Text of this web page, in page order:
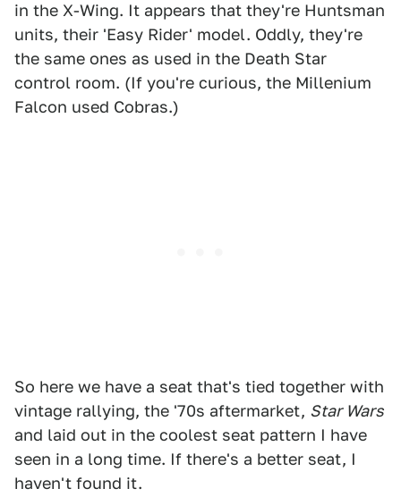
in the X-Wing. It appears that they're Huntsman
units, their 'Easy Rider' model. Oddly, they're
the same ones as used in the Death Star
control room. (If you're curious, the Millenium
Falcon used Cobras.)
So here we have a seat that's tied together with
vintage rallying, the '70s aftermarket, Star Wars
and laid out in the coolest seat pattern I have
seen in a long time. If there's a better seat, I
haven't found it.